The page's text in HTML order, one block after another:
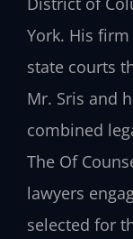
York. His
state courts
Mr. Sris and
combined
The Of
lawyers
selected for